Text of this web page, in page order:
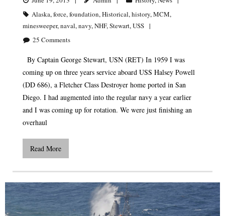
Alaska,force,foundation,Historical,history,MCM,
minesweeper,naval,navy,NHF,Stewart,USS
25 Comments
By Captain George Stewart, USN (RET) In 1959 I was
coming up on three years service aboard USS Halsey Powell
(DD 686), a Fletcher Class Destroyer home ported in San
Diego. I had augmented into the regular navy a year earlier
and I was coming up for rotation. We were just finishing an
overhaul
Read More